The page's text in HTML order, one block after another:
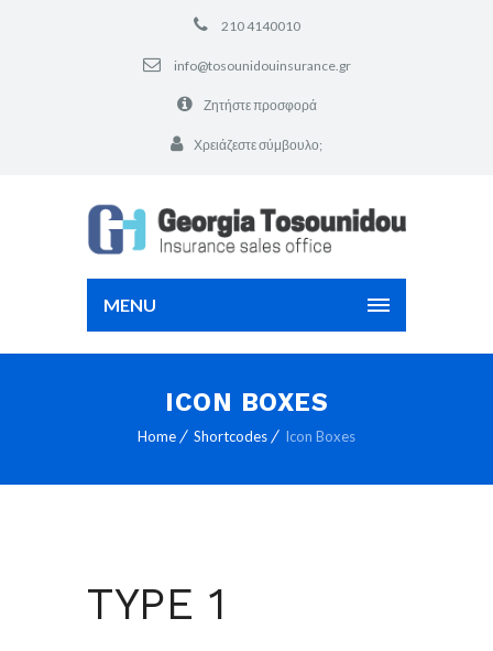
210 4140010
info@tosounidouinsurance.gr
Ζητήστε προσφορά
Χρειάζεστε σύμβουλο;
MENU
ICON BOXES
Home Shortcodes Icon Boxes
TYPE 1